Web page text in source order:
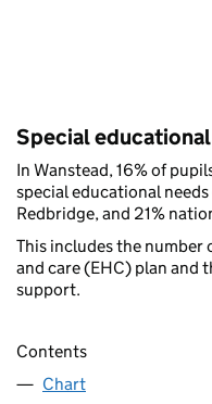
Special
In Wanstead, 16% of
special educational
Redbridge, and 21%
This includes the number
and care (EHC) plan and
support.
Contents
Chart